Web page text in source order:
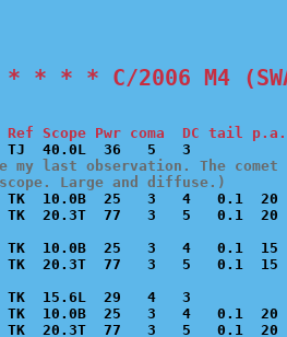
* * * * C/2006 M4
Ref Scope Pwr coma  DC tail
my last observation. The
Large and diffuse.)
TK  10.0B  25   3   4   0.1  20
10.0B  25   3   4   0.1  15
TK  15.6L  29   4   3
TK  10.0B  25   3   4   0.1  20